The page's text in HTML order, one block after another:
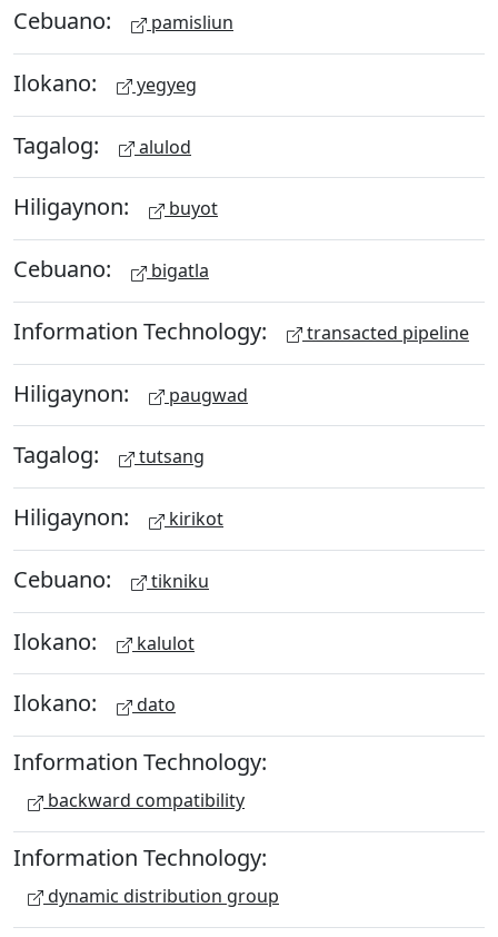
Cebuano: pamisliun
Ilokano: yegyeg
Tagalog: alulod
Hiligaynon: buyot
Cebuano: bigatla
Information Technology: transacted pipeline
Hiligaynon: paugwad
Tagalog: tutsang
Hiligaynon: kirikot
Cebuano: tikniku
Ilokano: kalulot
Ilokano: dato
Information Technology:
backward compatibility
Information Technology:
dynamic distribution group